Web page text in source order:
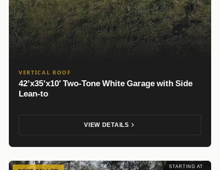
VERTICAL ROOF
42’x35’x10′ Two-Tone White Garage with Side
Lean-to
VIEW DETAILS
STARTING AT